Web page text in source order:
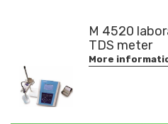
M 4520
TDS meter
More